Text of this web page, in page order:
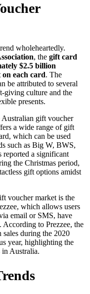
wholeheartedly.
, the gift card
$2.5 billion
each card. The
be attributed to several
giving culture and the
presents.
gift voucher
a wide range of gift
which can be used
such as Big W, BWS,
reported a significant
the Christmas period,
gift options amidst
voucher market is the
which allows users
email or SMS, have
According to Prezzee, the
sales during the 2020
year, highlighting the
Australia.